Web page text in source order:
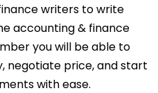
writers to write
accounting & finance
you will be able to
negotiate price, and start
with ease.